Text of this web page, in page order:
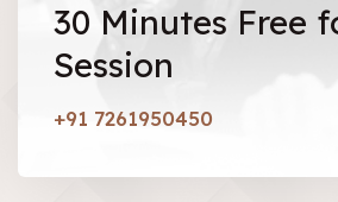
30 Minutes Free
Session
+91 7261950450